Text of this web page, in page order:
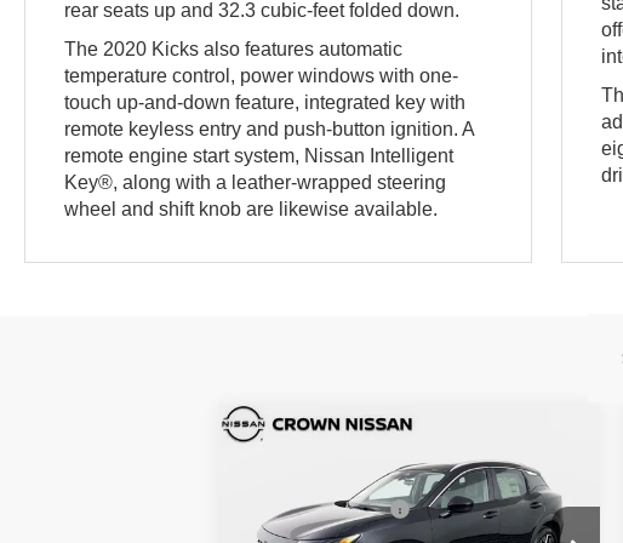
rear seats up and 32.3 cubic-feet folded down.
The 2020 Kicks also features automatic
temperature control, power windows with one-
touch up-and-down feature, integrated key with
remote keyless entry and push-button ignition. A
remote engine start system, Nissan Intelligent
Key®, along with a leather-wrapped steering
wheel and shift knob are likewise available.
Nissan KicksSV
Crown Nissan
MSRP:
-$1,397
Nissan Incentives: -$1,500
Compare Vehicle